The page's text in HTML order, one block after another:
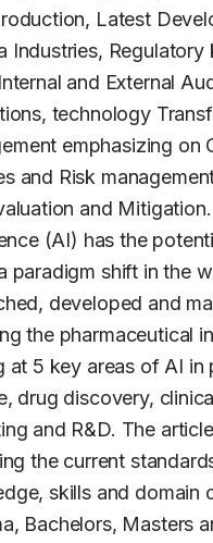
Latest
Industries,
and External
technology
emphasizing on
and Risk
and
(AI) has the
paradigm shift in the
developed and
the pharmaceutical
at 5 key areas of AI in
drug discovery,
and R&D. The
the current
skills and domain
Bachelors, Masters